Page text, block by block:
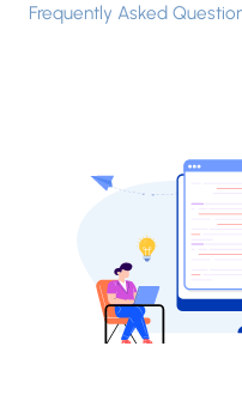
Frequently Asked